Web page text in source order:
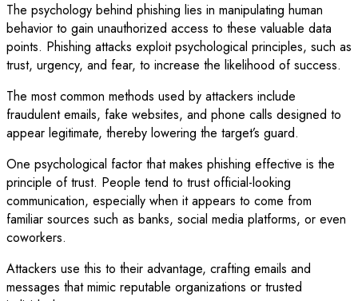
The psychology behind phishing lies in manipulating human
behavior to gain unauthorized access to these valuable data
points. Phishing attacks exploit psychological principles, such as
trust, urgency, and fear, to increase the likelihood of success.
The most common methods used by attackers include
fraudulent emails, fake websites, and phone calls designed to
appear legitimate, thereby lowering the target’s guard.
One psychological factor that makes phishing effective is the
principle of trust. People tend to trust official-looking
communication, especially when it appears to come from
familiar sources such as banks, social media platforms, or even
coworkers.
Attackers use this to their advantage, crafting emails and
messages that mimic reputable organizations or trusted